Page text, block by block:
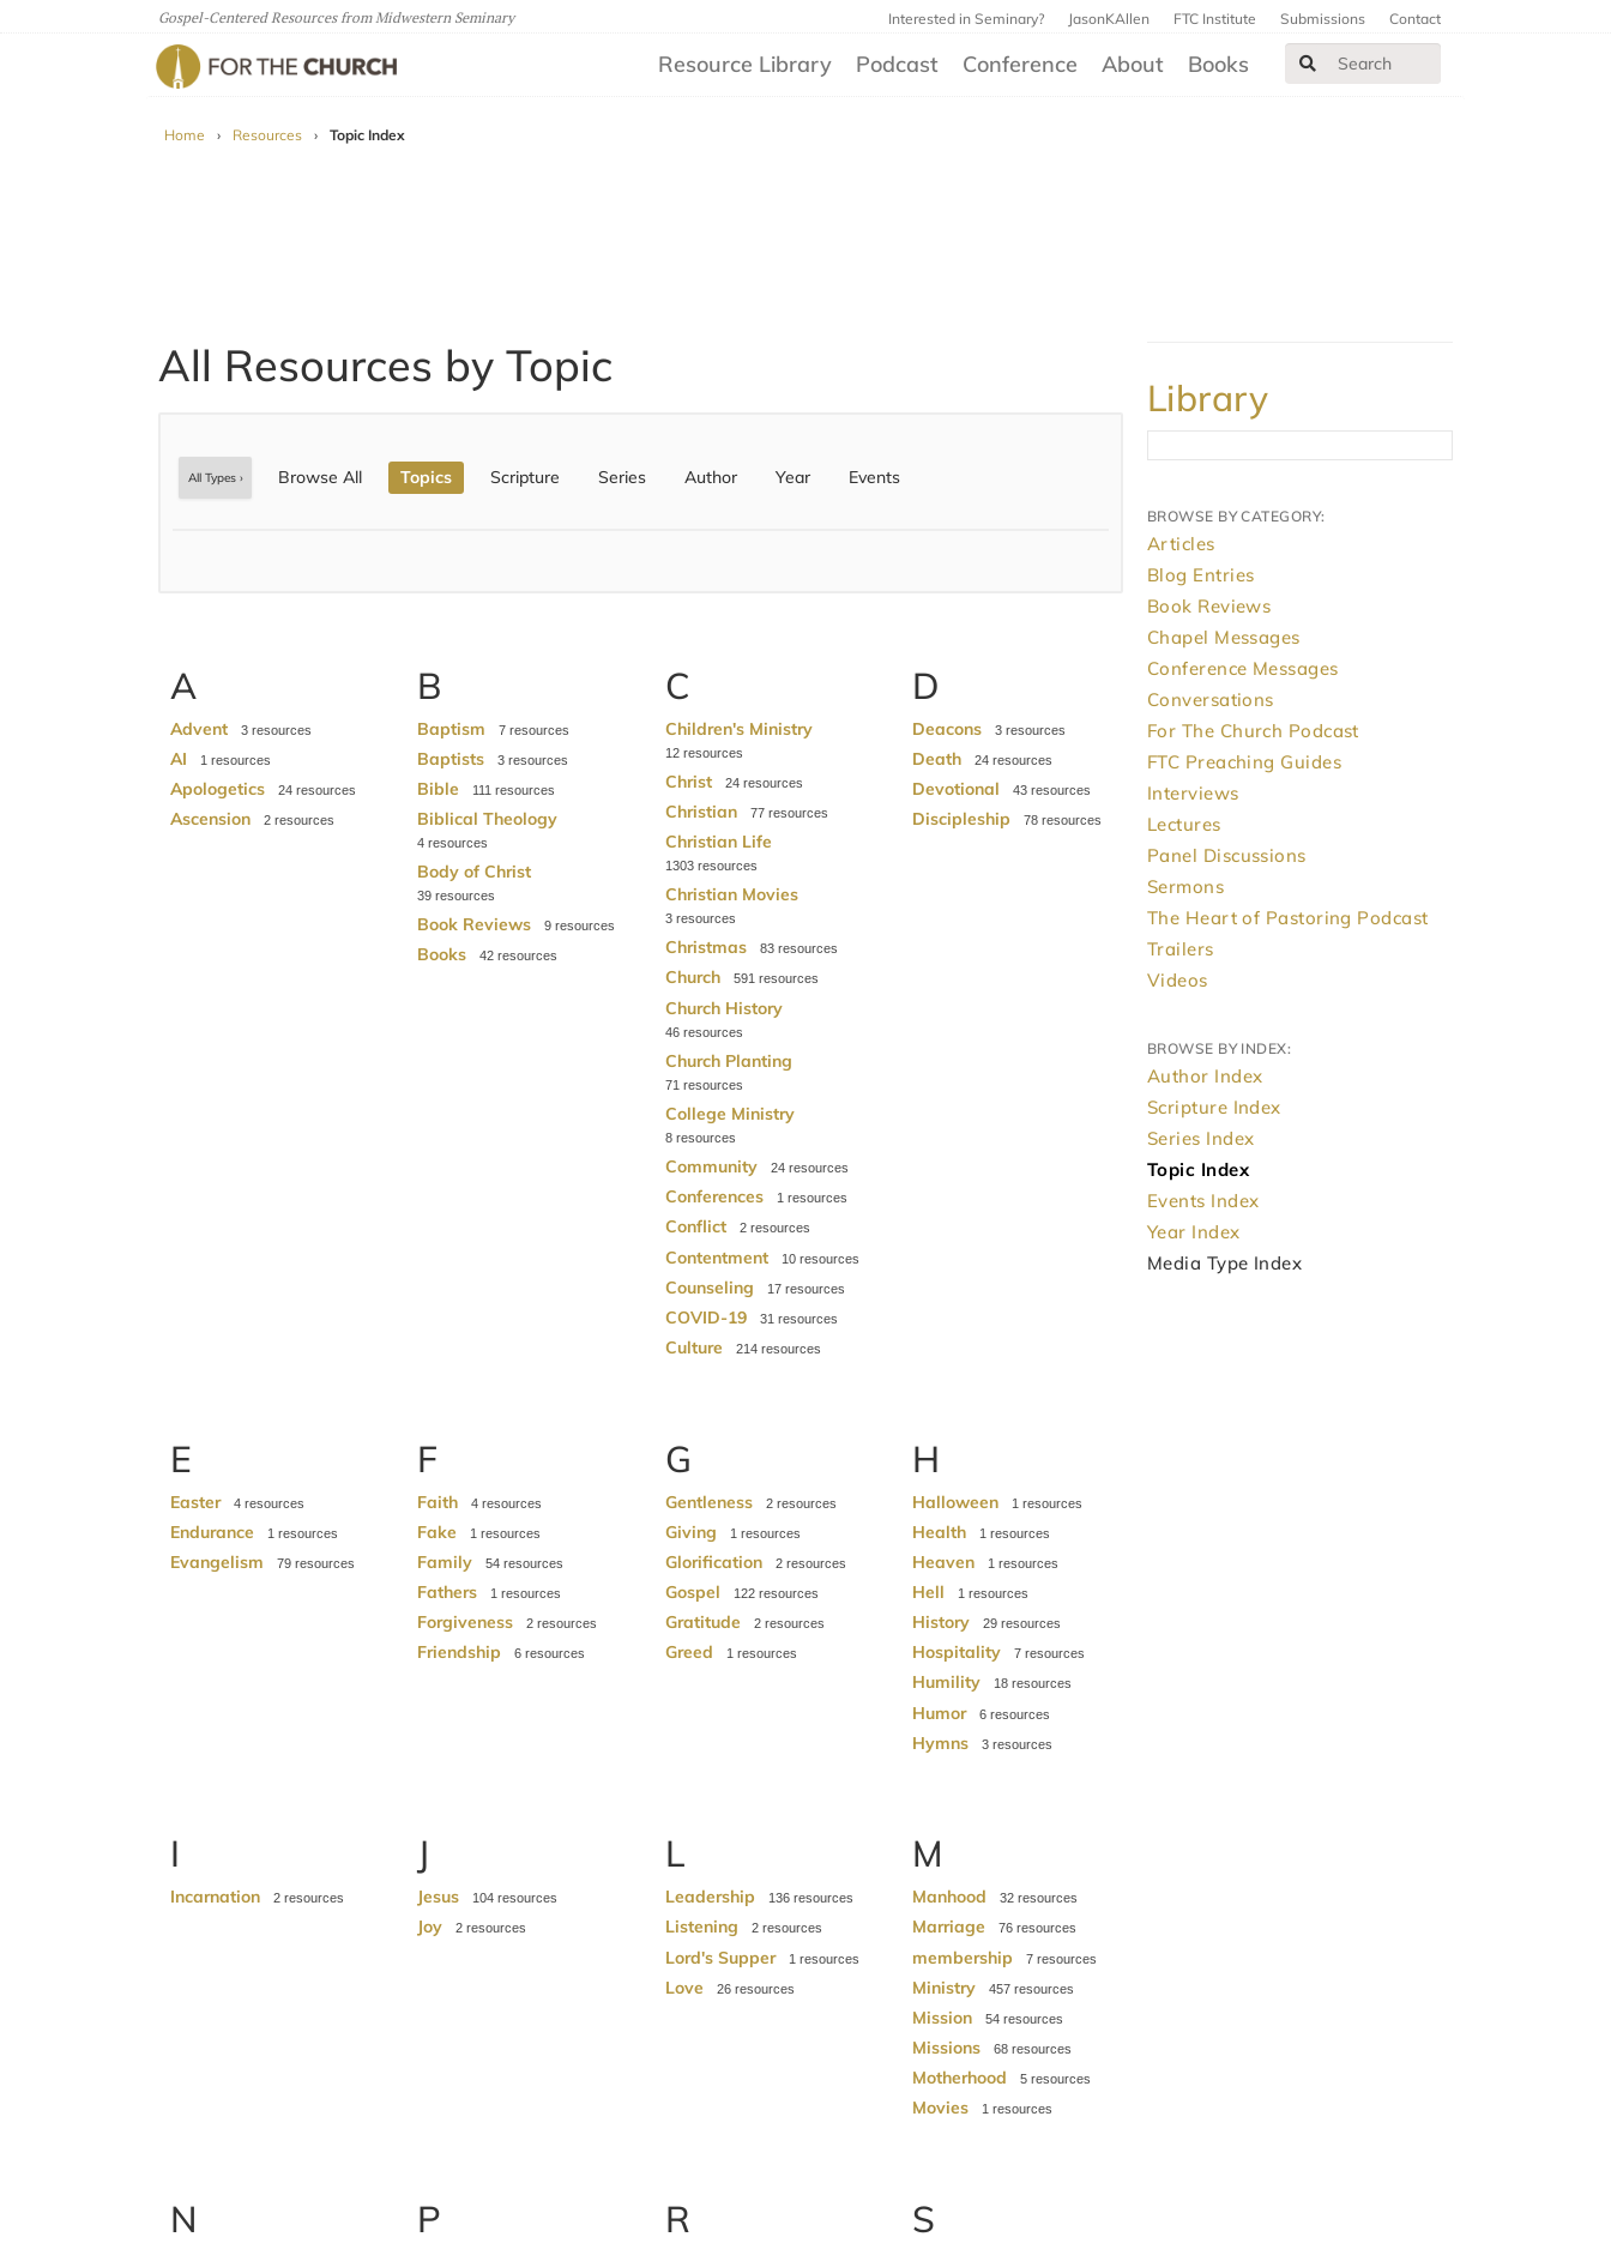
Gospel-Centered Resources from Midwestern Seminary Interested in Seminary? JasonKAllen FTC Institute Submissions Contact
Resource Library Podcast Conference About Books
Home › Resources › Topic Index
All Resources by Topic
All Types Browse All Topics Scripture Series Author Year Events
A
Advent 3
AI 1
Apologetics 24
Ascension 2
B
Baptism 7
Baptists 3
Bible 111
Biblical Theology
4
Body of Christ
39
Book Reviews 9
Books 42
C
Children's Ministry
12
Christ 24
Christian 77
Christian Life
1303
Christian Movies
3
Christmas 83
Church 591
Church History
46
Church Planting
71
College Ministry
8
Community 24
Conferences 1
Conflict 2
Contentment 10
Counseling 17
COVID-19 31
Culture 214
D
Deacons 3
Death 24
Devotional 43
Discipleship 78
E
Easter 4
Endurance 1
Evangelism 79
F
Faith 4
Fake 1
Family 54
Fathers 1
Forgiveness 2
Friendship 6
G
Gentleness 2
Giving 1
Glorification 2
Gospel 122
Gratitude 2
Greed 1
H
Halloween 1
Health 1
Heaven 1
Hell 1
History 29
Hospitality 7
Humility 18
Humor 6
Hymns 3
I
Incarnation 2
J
Jesus 104
Joy 2
L
Leadership 136
Listening 2
Lord's Supper 1
Love 26
M
Manhood 32
Marriage 76
membership 7
Ministry 457
Mission 54
Missions 68
Motherhood 5
Movies 1
N P R S
Library
BROWSE BY CATEGORY:
Articles
Blog Entries
Book Reviews
Chapel Messages
Conference Messages
Conversations
For The Church Podcast
FTC Preaching Guides
Interviews
Lectures
Panel Discussions
Sermons
The Heart of Pastoring Podcast
Trailers
Videos
BROWSE BY INDEX:
Author Index
Scripture Index
Series Index
Topic Index
Events Index
Year Index
Media Type Index